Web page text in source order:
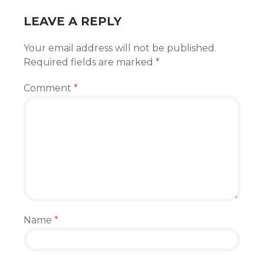
LEAVE A REPLY
Your email address will not be published.
Required fields are marked *
Comment *
Name *